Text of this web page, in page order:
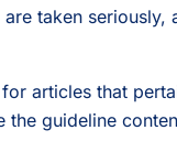
taken seriously,
articles that
guideline